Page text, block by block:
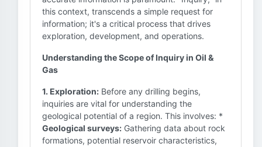
this context, transcends a simple request for
information; it's a critical process that drives
exploration, development, and operations.
Understanding the Scope of Inquiry in Oil &
Gas
1. Exploration: Before any drilling begins,
inquiries are vital for understanding the
geological potential of a region. This involves: *
Geological surveys: Gathering data about rock
formations, potential reservoir characteristics,